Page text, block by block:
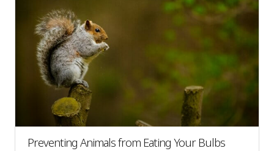
Preventing Animals from Eating Your Bulbs